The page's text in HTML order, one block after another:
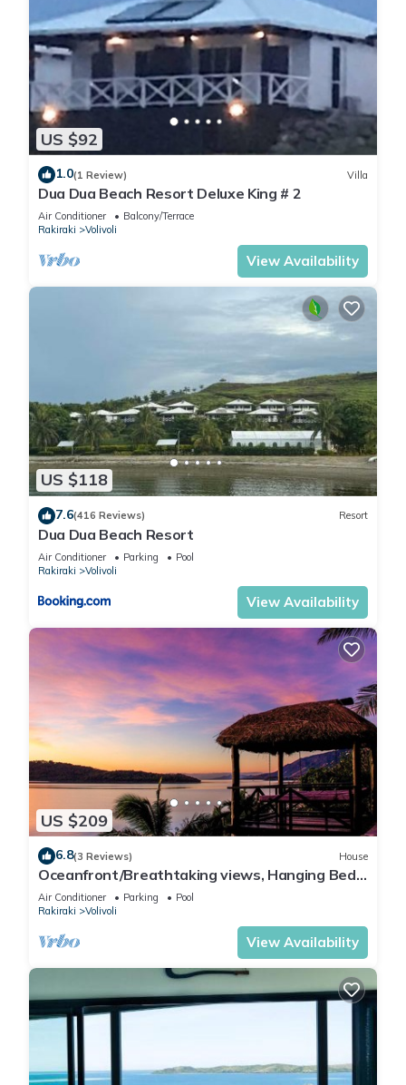
US $92
1.0(1 Review) Villa
Dua Dua Beach Resort Deluxe King # 2
Air Conditioner
Balcony/Terrace
Rakiraki
Volivoli
View Availability
US $118
7.6(416 Reviews) Resort
Dua Dua Beach Resort
Air Conditioner Parking
Pool
Rakiraki
Volivoli
View Availability
US $209
6.8(3 Reviews) House
Oceanfront/Breathtaking views, Hanging Bed,
Private pool, and Maids
Air Conditioner Parking
Pool
Rakiraki
Volivoli
View Availability